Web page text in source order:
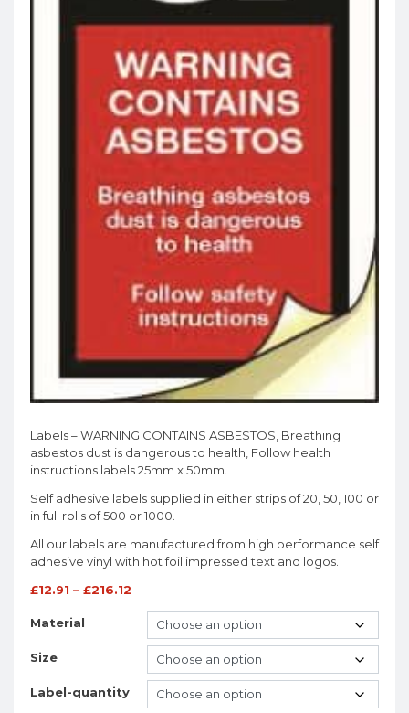
Labels – WARNING CONTAINS ASBESTOS, Breathing
asbestos dust is dangerous to health, Follow health
instructions labels 25mm x 50mm.
Self adhesive labels supplied in either strips of 20, 50, 100 or
in full rolls of 500 or 1000.
All our labels are manufactured from high performance self
adhesive vinyl with hot foil impressed text and logos.
£12.91 – £216.12
Material
Size
Label-quantity